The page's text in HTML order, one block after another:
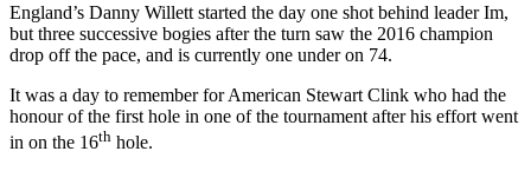
England’s Danny Willett started the day one shot behind leader Im,
but three successive bogies after the turn saw the 2016 champion
drop off the pace, and is currently one under on 74.
It was a day to remember for American Stewart Clink who had the
honour of the first hole in one of the tournament after his effort went
in on the 16th hole.